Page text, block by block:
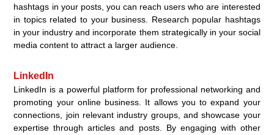
hashtags in your posts, you can reach users who are interested
in topics related to your business. Research popular hashtags
in your industry and incorporate them strategically in your social
media content to attract a larger audience.
LinkedIn
LinkedIn is a powerful platform for professional networking and
promoting your online business. It allows you to expand your
connections, join relevant industry groups, and showcase your
expertise through articles and posts. By engaging with other